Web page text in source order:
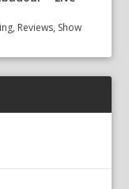
, Reviews, Show